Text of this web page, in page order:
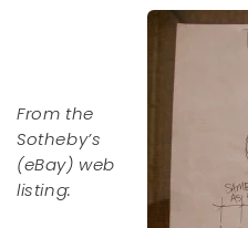
From the
Sotheby’s
(eBay) web
listing: